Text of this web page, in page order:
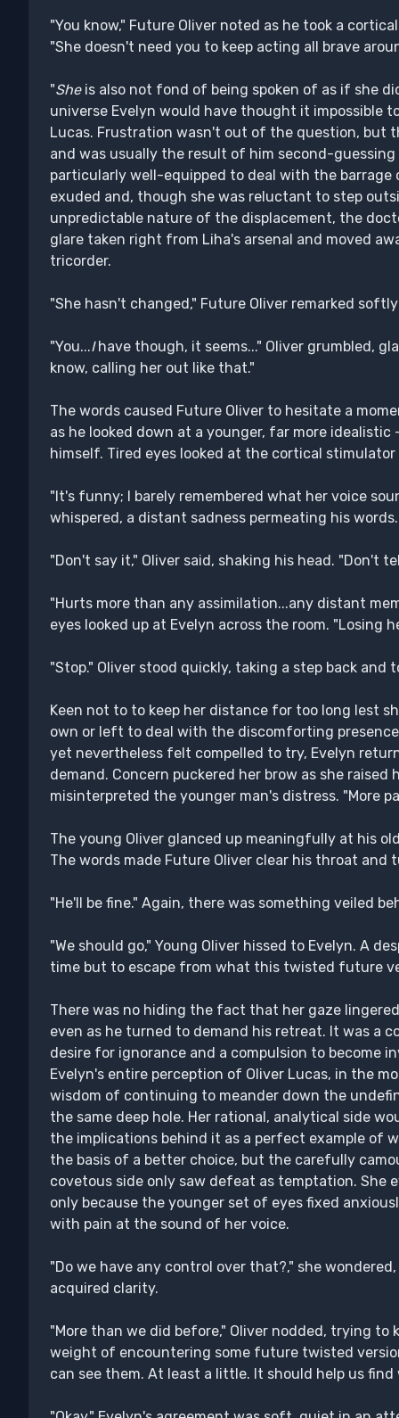
"You know," Future Oliver noted as he took a
"She doesn't need you to keep acting all brave
"Sheis also not fond of being spoken of as if she
universe Evelyn would have thought it impossible
Lucas. Frustration wasn't out of the question, but
and was usually the result of him second-
particularly well-equipped to deal with the
exuded and, though she was reluctant to step
unpredictable nature of the displacement, the
glare taken right from Liha's arsenal and moved
tricorder.
"She hasn't changed," Future Oliver remarked
"You...Ihave though, it seems..." Oliver grumbled,
know, calling her out like that."
The words caused Future Oliver to hesitate a
as he looked down at a younger, far more
himself. Tired eyes looked at the cortical stimulator
"It's funny; I barely remembered what her voice
whispered, a distant sadness permeating his
"Don't say it," Oliver said, shaking his head. "Don't
"Hurts more than any assimilation...any distant
eyes looked up at Evelyn across the room. "Losing
"Stop." Oliver stood quickly, taking a step back and
Keen not to to keep her distance for too long lest
own or left to deal with the discomforting
yet nevertheless felt compelled to try, Evelyn
demand. Concern puckered her brow as she
misinterpreted the younger man's distress. "More
The young Oliver glanced up meaningfully at his
The words made Future Oliver clear his throat and
"He'll be fine." Again, there was something veiled
"We should go," Young Oliver hissed to Evelyn. A
time but to escape from what this twisted future
There was no hiding the fact that her gaze
even as he turned to demand his retreat. It was a
desire for ignorance and a compulsion to become
Evelyn's entire perception of Oliver Lucas, in the
wisdom of continuing to meander down the
the same deep hole. Her rational, analytical side
the implications behind it as a perfect example of
the basis of a better choice, but the carefully
covetous side only saw defeat as temptation.
only because the younger set of eyes fixed
with pain at the sound of her voice.
"Do we have any control over that?," she
acquired clarity.
"More than we did before," Oliver nodded, trying
weight of encountering some future twisted
can see them. At least a little. It should help us